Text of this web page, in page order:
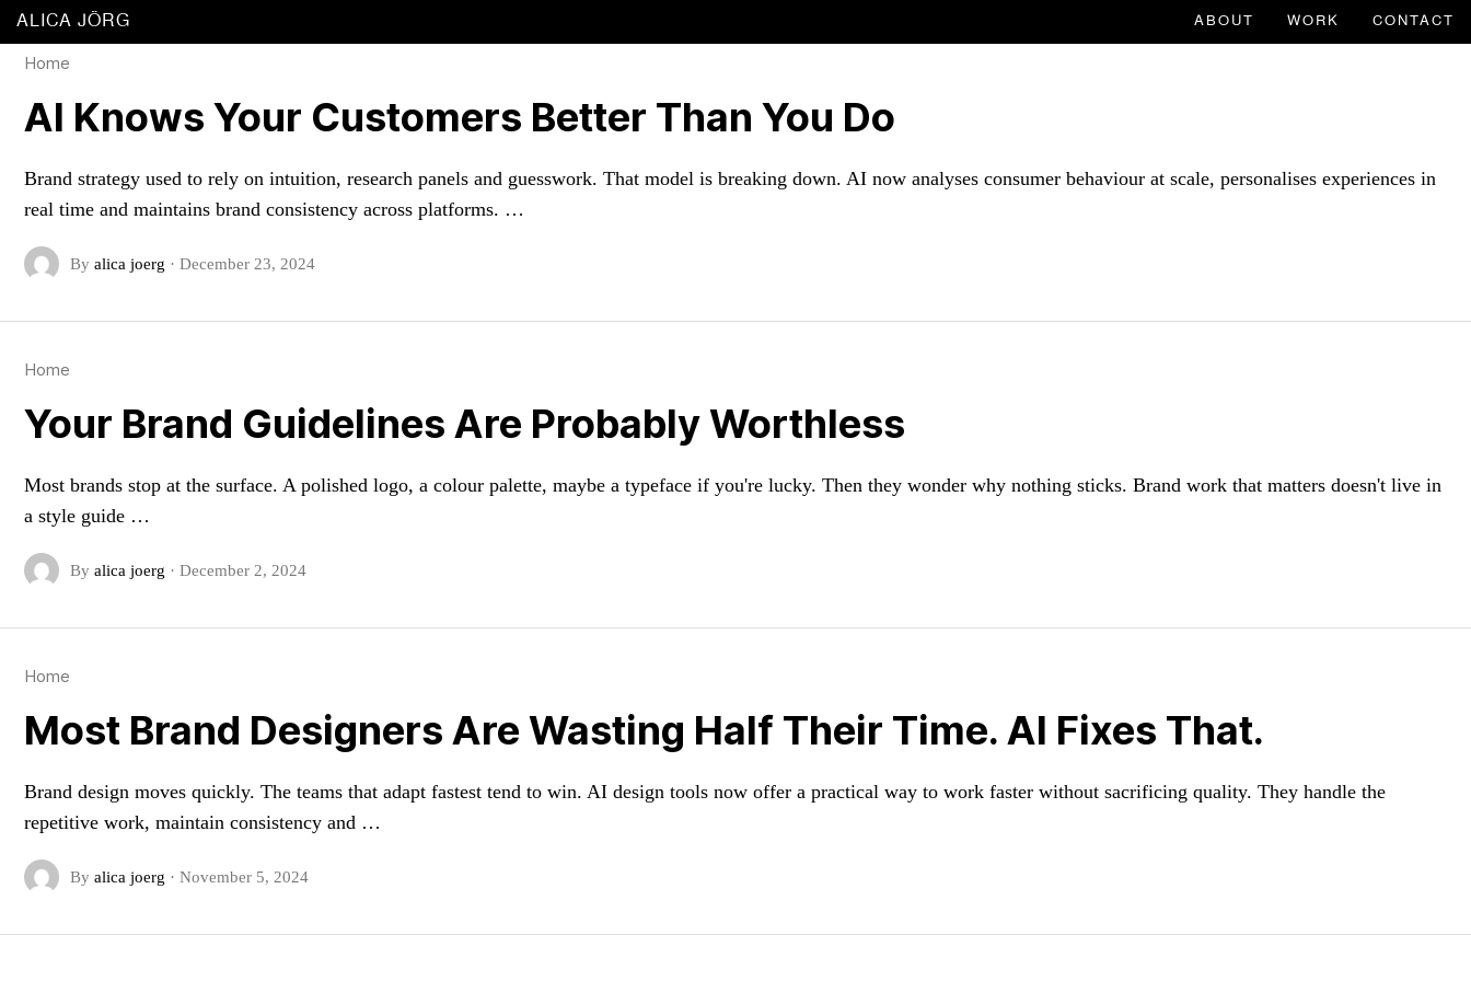
ALICA JÖRG ABOUT WORK CONTACT
Home
AI Knows Your Customers Better Than You Do
Brand strategy used to rely on intuition, research panels and guesswork. That model is breaking down. AI now analyses consumer behaviour at scale, personalises experiences in
real time and maintains brand consistency across platforms. …
Byalica joerg ·December 23, 2024
Home
Your Brand Guidelines Are Probably Worthless
Most brands stop at the surface. A polished logo, a colour palette, maybe a typeface if you're lucky. Then they wonder why nothing sticks. Brand work that matters doesn't live in
a style guide …
Byalica joerg ·December 2, 2024
Home
Most Brand Designers Are Wasting Half Their Time. AI Fixes That.
Brand design moves quickly. The teams that adapt fastest tend to win. AI design tools now offer a practical way to work faster without sacrificing quality. They handle the
repetitive work, maintain consistency and …
Byalica joerg ·November 5, 2024